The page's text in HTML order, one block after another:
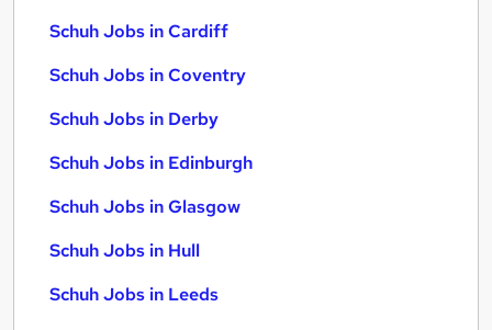
Schuh Jobs in Cardiff
Schuh Jobs in Coventry
Schuh Jobs in Derby
Schuh Jobs in Edinburgh
Schuh Jobs in Glasgow
Schuh Jobs in Hull
Schuh Jobs in Leeds